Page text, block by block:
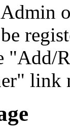
"Add/
link